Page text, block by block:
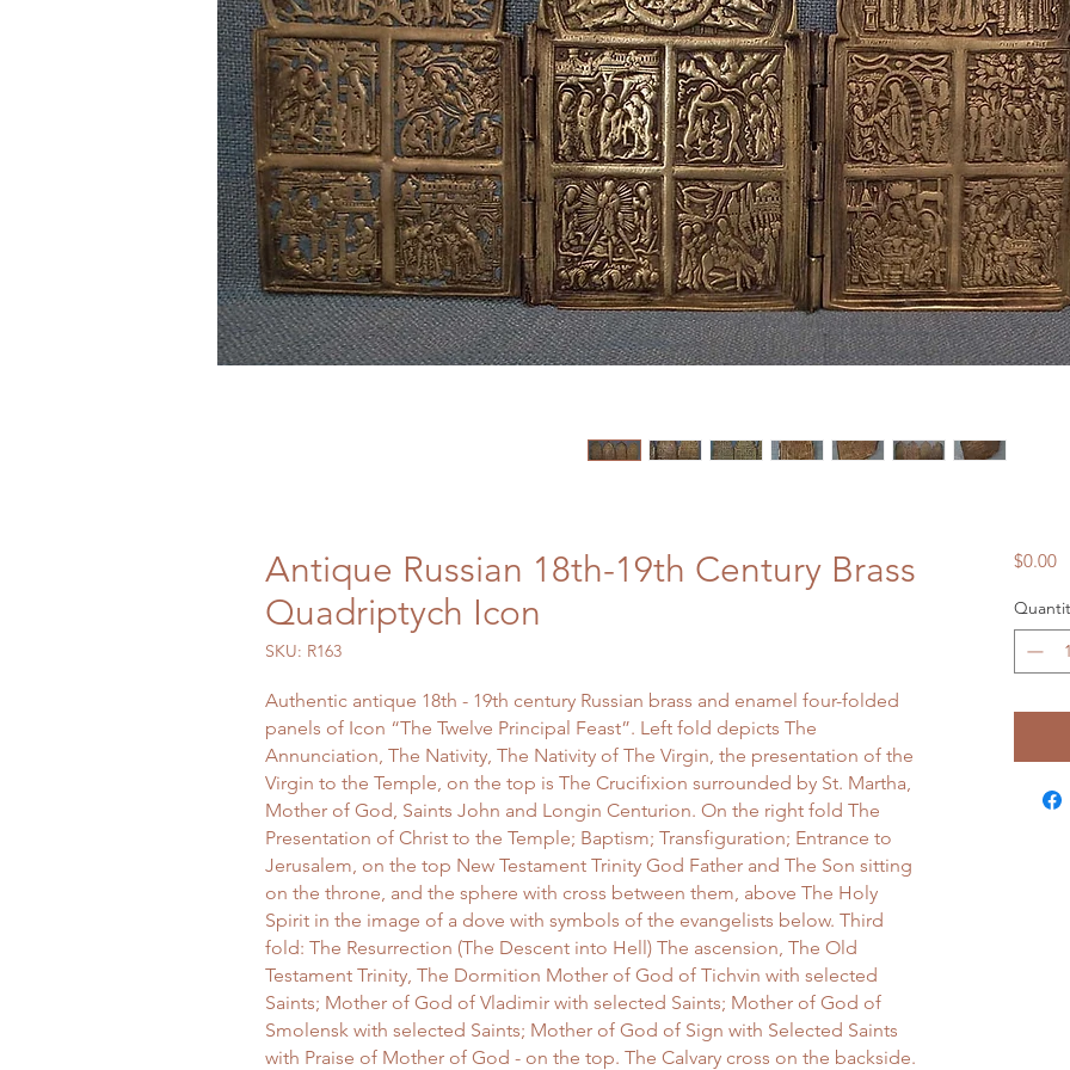
Antique Russian 18th-19th Century Brass
Quadriptych Icon
SKU: R163
Authentic antique 18th - 19th century Russian brass and enamel four-folded
panels of Icon “The Twelve Principal Feast”. Left fold depicts The
Annunciation, The Nativity, The Nativity of The Virgin, the presentation of the
Virgin to the Temple, on the top is The Crucifixion surrounded by St. Martha,
Mother of God, Saints John and Longin Centurion. On the right fold The
Presentation of Christ to the Temple; Baptism; Transfiguration; Entrance to
Jerusalem, on the top New Testament Trinity God Father and The Son sitting
on the throne, and the sphere with cross between them, above The Holy
Spirit in the image of a dove with symbols of the evangelists below. Third
fold: The Resurrection (The Descent into Hell) The ascension, The Old
Testament Trinity, The Dormition Mother of God of Tichvin with selected
Saints; Mother of God of Vladimir with selected Saints; Mother of God of
Smolensk with selected Saints; Mother of God of Sign with Selected Saints
with Praise of Mother of God - on the top. The Calvary cross on the backside.
$0.00